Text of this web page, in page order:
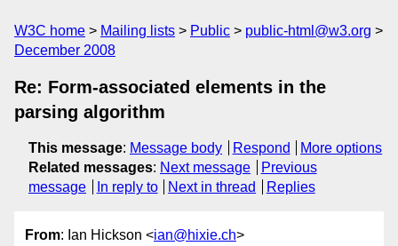
W3C home Mailing lists Public
public-html@w3.org
December 2008
Re: Form-associated elements in the
parsing algorithm
This message: Message body Respond
More options
Related messages: Next message
Previous
message
In reply to Next in thread Replies
From: Ian Hickson <ian@hixie.ch>